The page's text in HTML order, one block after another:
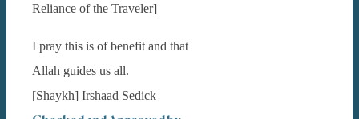
Reliance of the Traveler]
I pray this is of benefit and that
Allah guides us all.
[Shaykh] Irshaad Sedick